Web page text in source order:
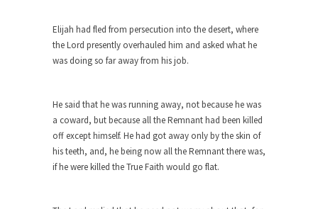
A Redditt user who identified herself as
transgender posted...
Last week, Australian authorities thwarted a plan
by Islamic...
Beating the Libertarian Strawman
If there is one thing that both liberal and...
Elijah had fled from persecution into the desert, where
the Lord presently overhauled him and asked what he
was doing so far away from his job.
He said that he was running away, not because he was
a coward, but because all the Remnant had been killed
off except himself. He had got away only by the skin of
his teeth, and, he being now all the Remnant there was,
if he were killed the True Faith would go flat.